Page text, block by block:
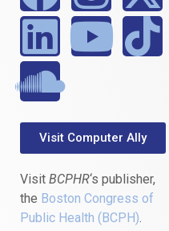
Visit Computer Ally
Visit BCPHR‘s publisher,
the Boston Congress of
Public Health (BCPH).